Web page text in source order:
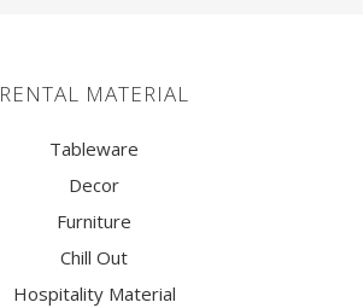
RENTAL MATERIAL
Tableware
Decor
Furniture
Chill Out
Hospitality Material